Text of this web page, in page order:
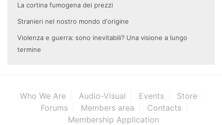
La cortina fumogena dei prezzi
Stranieri nel nostro mondo d'origine
Violenza e guerra: sono inevitabili? Una visione a lungo
termine
Who We Are Audio-Visual Events
Store
Forums
Members area
Contacts
Membership Application